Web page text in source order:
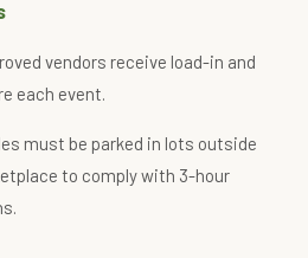
vendors receive load-in and
each event.
must be parked in lots outside
to comply with 3-hour